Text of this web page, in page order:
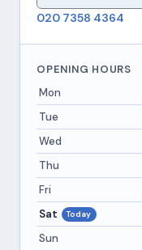
020 7358 4364
OPENING HOURS
Mon
Tue
Wed
Thu
Fri
Sat
Today
Sun